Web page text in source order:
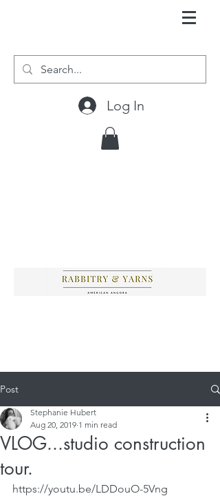
Log In
Post
VLOG...studio construction
tour.
Stephanie Hubert
Aug 20, 2019 1 min read
https://youtu.be/LDDouO-5Vng